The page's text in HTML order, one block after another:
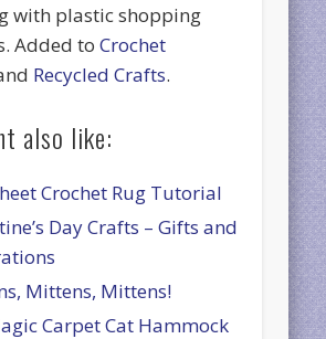
with plastic shopping
Added toCrochet
Recycled Crafts.
also like:
Crochet Rug Tutorial
Day Crafts – Gifts and
Mittens, Mittens!
Carpet Cat Hammock